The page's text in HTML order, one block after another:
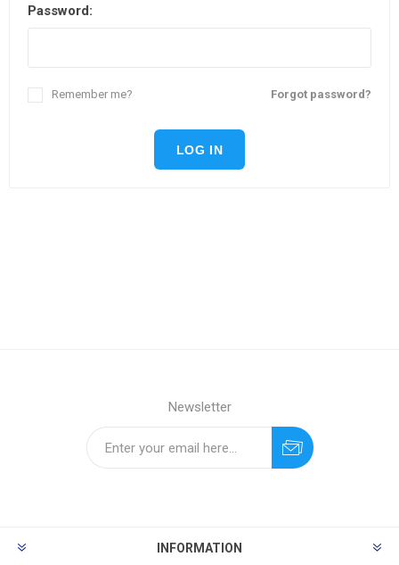
Password:
Forgot password?
Remember me?
LOG IN
Newsletter
INFORMATION